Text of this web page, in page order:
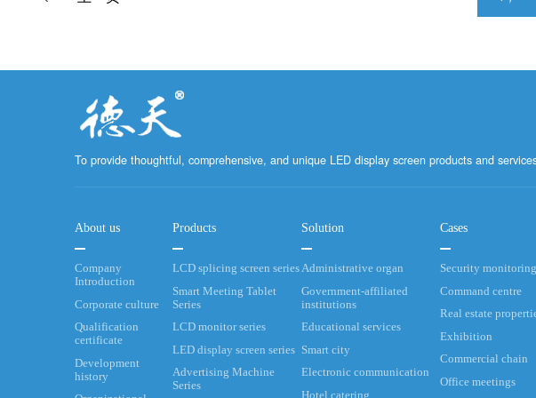
To provide thoughtful, comprehensive, and unique LED display screen products and
About us
Company
Introduction
Corporate culture
Qualification
certificate
Development
history
Products
LCD splicing screen series
Smart Meeting Tablet
Series
LCD monitor series
LED display screen series
Advertising Machine
Series
Solution
Administrative organ
Government-affiliated
institutions
Educational services
Smart city
Electronic communication
Hotel catering
Cases
Security monitoring
Command centre
Real estate
Exhibition
Commercial chain
Office meetings